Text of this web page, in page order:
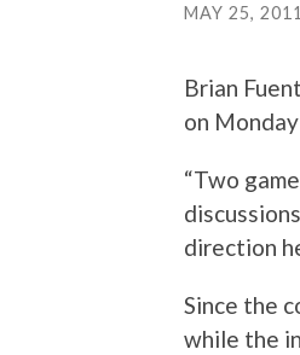
MAY 25, 2011
Brian
on
“Two
direction
Since the
while the